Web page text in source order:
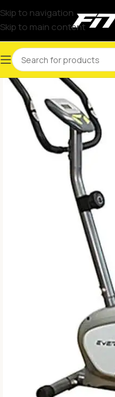
Skip to navigation
Skip to main content